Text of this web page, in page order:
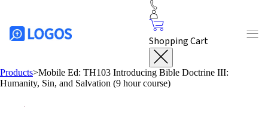
Shopping Cart
Products>Mobile Ed: TH103 Introducing Bible Doctrine III:
Humanity, Sin, and Salvation (9 hour course)